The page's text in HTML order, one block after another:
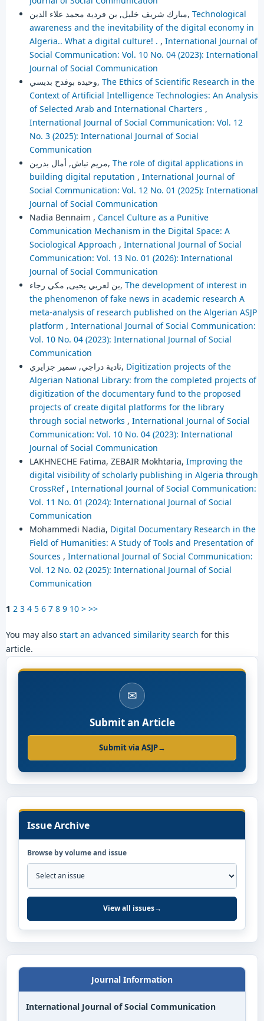
مبارك شريف خليل, بن فردية محمد علاء الدين, Technological
awareness and the inevitability of the digital economy in
Algeria.. What a digital culture! . , International Journal of
Social Communication: Vol. 10 No. 04 (2023): International
Journal of Social Communication
وحيدة بوفدح بديسي, The Ethics of Scientific Research in the
Context of Artificial Intelligence Technologies: An Analysis
of Selected Arab and International Charters ,
International Journal of Social Communication: Vol. 12
No. 3 (2025): International Journal of Social
Communication
مريم نباش, أمال بدرين, The role of digital applications in
building digital reputation , International Journal of
Social Communication: Vol. 12 No. 01 (2025): International
Journal of Social Communication
Nadia Bennaim , Cancel Culture as a Punitive
Communication Mechanism in the Digital Space: A
Sociological Approach , International Journal of Social
Communication: Vol. 13 No. 01 (2026): International
Journal of Social Communication
بن لعربي يحيى, مكي رجاء, The development of interest in
the phenomenon of fake news in academic research A
meta-analysis of research published on the Algerian ASJP
platform , International Journal of Social Communication:
Vol. 10 No. 04 (2023): International Journal of Social
Communication
نادية دراجي, سمير جزايري, Digitization projects of the
Algerian National Library: from the completed projects of
digitization of the documentary fund to the proposed
projects of create digital platforms for the library
through social networks , International Journal of Social
Communication: Vol. 10 No. 04 (2023): International
Journal of Social Communication
LAKHNECHE Fatima, ZEBAIR Mokhtaria, Improving the
digital visibility of scholarly publishing in Algeria through
CrossRef , International Journal of Social Communication:
Vol. 11 No. 01 (2024): International Journal of Social
Communication
Mohammedi Nadia, Digital Documentary Research in the
Field of Humanities: A Study of Tools and Presentation of
Sources , International Journal of Social Communication:
Vol. 12 No. 02 (2025): International Journal of Social
Communication
1 2 3 4 5 6 7 8 9 10 > >>
You may also start an advanced similarity search for this
article.
✉
Submit an Article
Submit via ASJP→
Issue Archive
Browse by volume and issue
View all issues→
Journal Information
International Journal of Social Communication